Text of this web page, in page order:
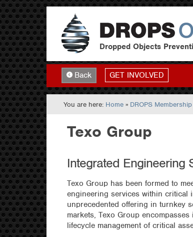
Dropped Objects
Back GET INVOLVED
You are here: Home » DROPS Membership
Texo Group
Integrated Engineering
Texo Group has been formed to
engineering services within critical
unprecedented offering in turnkey
markets, Texo Group
lifecycle management of critical